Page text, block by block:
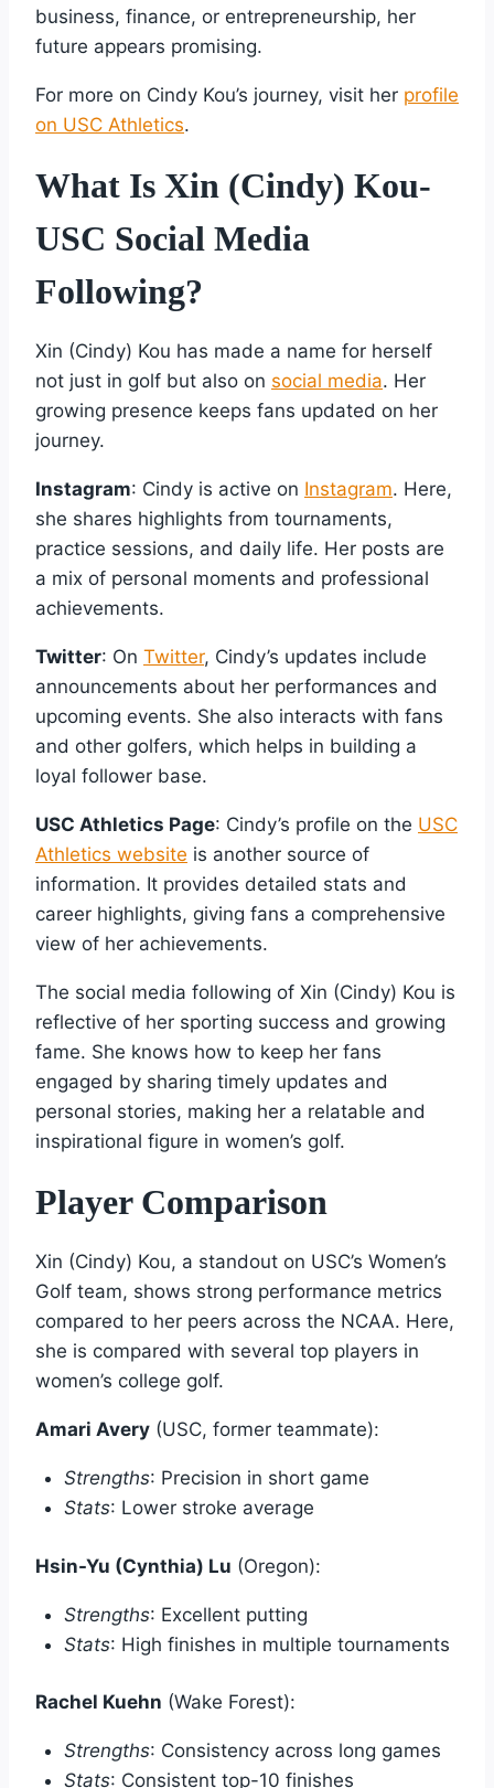
business, finance, or entrepreneurship, her
future appears promising.
For more on Cindy Kou’s journey, visit her profile
on USC Athletics.
What Is Xin (Cindy) Kou-
USC Social Media
Following?
Xin (Cindy) Kou has made a name for herself
not just in golf but also on social media. Her
growing presence keeps fans updated on her
journey.
Instagram: Cindy is active on Instagram. Here,
she shares highlights from tournaments,
practice sessions, and daily life. Her posts are
a mix of personal moments and professional
achievements.
Twitter: On Twitter, Cindy’s updates include
announcements about her performances and
upcoming events. She also interacts with fans
and other golfers, which helps in building a
loyal follower base.
USC Athletics Page: Cindy’s profile on the USC
Athletics website is another source of
information. It provides detailed stats and
career highlights, giving fans a comprehensive
view of her achievements.
The social media following of Xin (Cindy) Kou is
reflective of her sporting success and growing
fame. She knows how to keep her fans
engaged by sharing timely updates and
personal stories, making her a relatable and
inspirational figure in women’s golf.
Player Comparison
Xin (Cindy) Kou, a standout on USC’s Women’s
Golf team, shows strong performance metrics
compared to her peers across the NCAA. Here,
she is compared with several top players in
women’s college golf.
Amari Avery (USC, former teammate):
Strengths: Precision in short game
Stats: Lower stroke average
Hsin-Yu (Cynthia) Lu (Oregon):
Strengths: Excellent putting
Stats: High finishes in multiple tournaments
Rachel Kuehn (Wake Forest):
Strengths: Consistency across long games
Stats: Consistent top-10 finishes